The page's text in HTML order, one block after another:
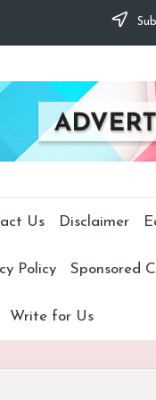
Us Disclaimer
Policy Sponsored
Write for Us